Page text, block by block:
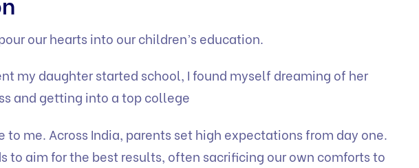
our hearts into our children’s education.
my daughter started school, I found myself dreaming of her
and getting into a top college
to me. Across India, parents set high expectations from day one.
to aim for the best results, often sacrificing our own comforts to